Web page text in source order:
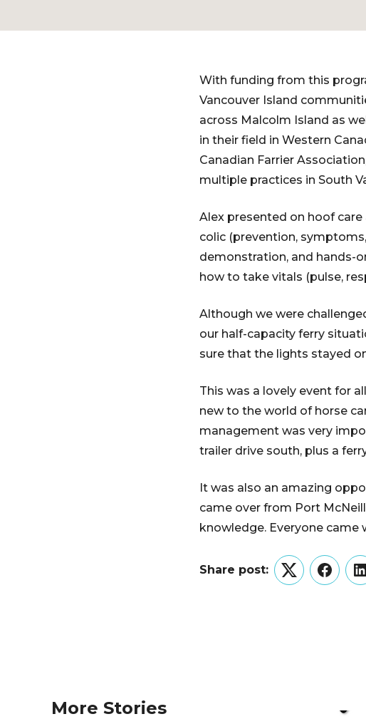
With funding from this
Vancouver Island
across Malcolm Island as
in their field in Western
Canadian Farrier
multiple practices in South
Alex presented on hoof
colic (prevention,
demonstration, and hands-
how to take vitals (pulse,
Although we were
our half-capacity ferry
sure that the lights stayed
This was a lovely event for
new to the world of horse
management was very
trailer drive south, plus a
It was also an amazing
came over from Port
knowledge. Everyone came
Share post:
Twitter
More Stories